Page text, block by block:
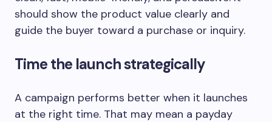
should show the product value clearly and
guide the buyer toward a purchase or inquiry.
Time the launch strategically
A campaign performs better when it launches
at the right time. That may mean a payday